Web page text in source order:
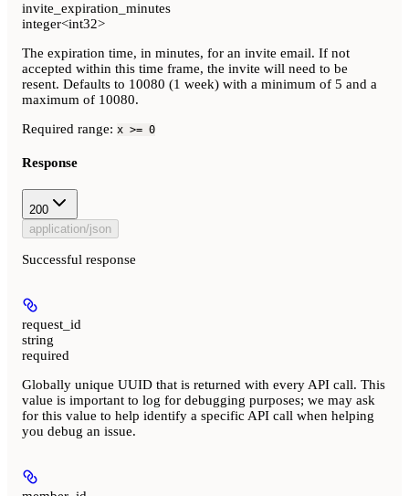
invite_expiration_minutes
integer<int32>
The expiration time, in minutes, for an invite email. If not
accepted within this time frame, the invite will need to be
resent. Defaults to 10080 (1 week) with a minimum of 5 and a
maximum of 10080.
Required range: x >= 0
Response
200
application/json
Successful response
request_id
string
required
Globally unique UUID that is returned with every API call. This
value is important to log for debugging purposes; we may ask
for this value to help identify a specific API call when helping
you debug an issue.